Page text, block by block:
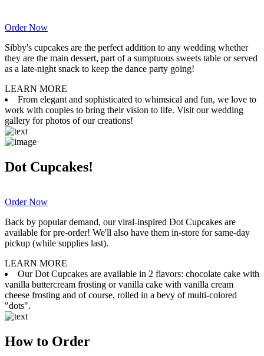
Order Now
Sibby's cupcakes are the perfect addition to any wedding whether
they are the main dessert, part of a sumptuous sweets table or served
as a late-night snack to keep the dance party going!
LEARN MORE
From elegant and sophisticated to whimsical and fun, we love to
work with couples to bring their vision to life. Visit our wedding
gallery for photos of our creations!
Dot Cupcakes!
Order Now
Back by popular demand, our viral-inspired Dot Cupcakes are
available for pre-order! We'll also have them in-store for same-day
pickup (while supplies last).
LEARN MORE
Our Dot Cupcakes are available in 2 flavors: chocolate cake with
vanilla buttercream frosting or vanilla cake with vanilla cream
cheese frosting and of course, rolled in a bevy of multi-colored
"dots".
How to Order